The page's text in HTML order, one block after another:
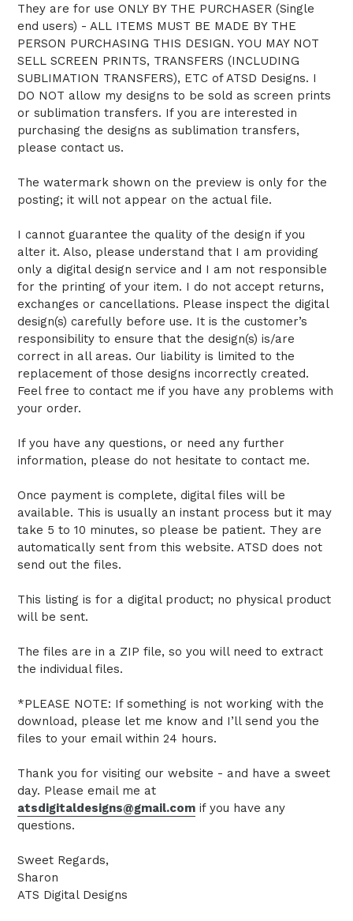
They are for use ONLY BY THE PURCHASER (Single
end users) - ALL ITEMS MUST BE MADE BY THE
PERSON PURCHASING THIS DESIGN. YOU MAY NOT
SELL SCREEN PRINTS, TRANSFERS (INCLUDING
SUBLIMATION TRANSFERS), ETC of ATSD Designs. I
DO NOT allow my designs to be sold as screen prints
or sublimation transfers. If you are interested in
purchasing the designs as sublimation transfers,
please contact us.
The watermark shown on the preview is only for the
posting; it will not appear on the actual file.
I cannot guarantee the quality of the design if you
alter it. Also, please understand that I am providing
only a digital design service and I am not responsible
for the printing of your item. I do not accept returns,
exchanges or cancellations. Please inspect the digital
design(s) carefully before use. It is the customer’s
responsibility to ensure that the design(s) is/are
correct in all areas. Our liability is limited to the
replacement of those designs incorrectly created.
Feel free to contact me if you have any problems with
your order.
If you have any questions, or need any further
information, please do not hesitate to contact me.
Once payment is complete, digital files will be
available. This is usually an instant process but it may
take 5 to 10 minutes, so please be patient. They are
automatically sent from this website. ATSD does not
send out the files.
This listing is for a digital product; no physical product
will be sent.
The files are in a ZIP file, so you will need to extract
the individual files.
*PLEASE NOTE: If something is not working with the
download, please let me know and I’ll send you the
files to your email within 24 hours.
Thank you for visiting our website - and have a sweet
day. Please email me at
atsdigitaldesigns@gmail.com if you have any
questions.
Sweet Regards,
Sharon
ATS Digital Designs